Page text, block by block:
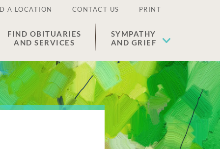
A LOCATION CONTACT US PRINT
FIND OBITUARIES
AND SERVICES
SYMPATHY
AND GRIEF